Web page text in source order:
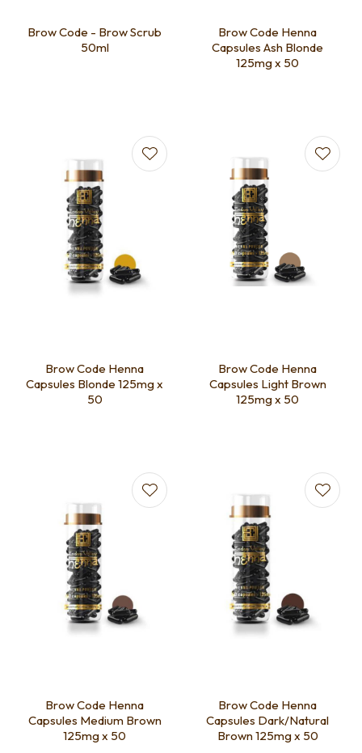
Brow Code - Brow Scrub
50ml
Brow Code Henna
Capsules Ash Blonde
125mg x 50
Brow Code Henna
Capsules Blonde 125mg x
50
Brow Code Henna
Capsules Light Brown
125mg x 50
Brow Code Henna
Capsules Medium Brown
125mg x 50
Brow Code Henna
Capsules Dark/Natural
Brown 125mg x 50